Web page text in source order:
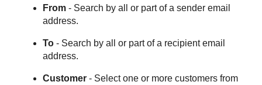
From - Search by all or part of a sender email
address.
To - Search by all or part of a recipient email
address.
Customer - Select one or more customers from